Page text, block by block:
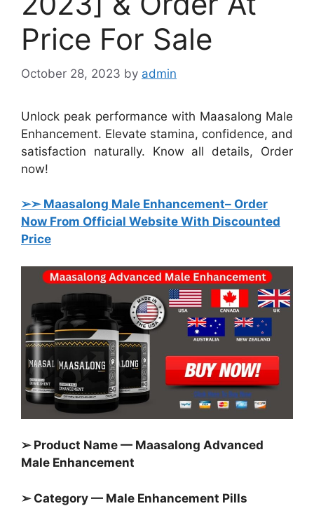
Price For Sale
October 28, 2023 by admin
Unlock peak performance with Maasalong Male
Enhancement. Elevate stamina, confidence, and
satisfaction naturally. Know all details, Order
now!
➢➣ Maasalong Male Enhancement– Order
Now From Official Website With Discounted
Price
➢ Product Name — Maasalong Advanced
Male Enhancement
➢ Category — Male Enhancement Pills